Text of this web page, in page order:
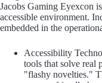
Jacobs Gaming Eyexcon
accessible environment.
embedded in the
Accessibility
tools that solve real
"flashy novelties."